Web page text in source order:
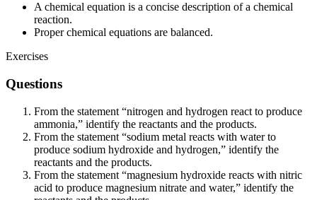
A chemical equation is a concise description of a chemical
reaction.
Proper chemical equations are balanced.
Exercises
Questions
From the statement “nitrogen and hydrogen react to produce
ammonia,” identify the reactants and the products.
From the statement “sodium metal reacts with water to
produce sodium hydroxide and hydrogen,” identify the
reactants and the products.
From the statement “magnesium hydroxide reacts with nitric
acid to produce magnesium nitrate and water,” identify the